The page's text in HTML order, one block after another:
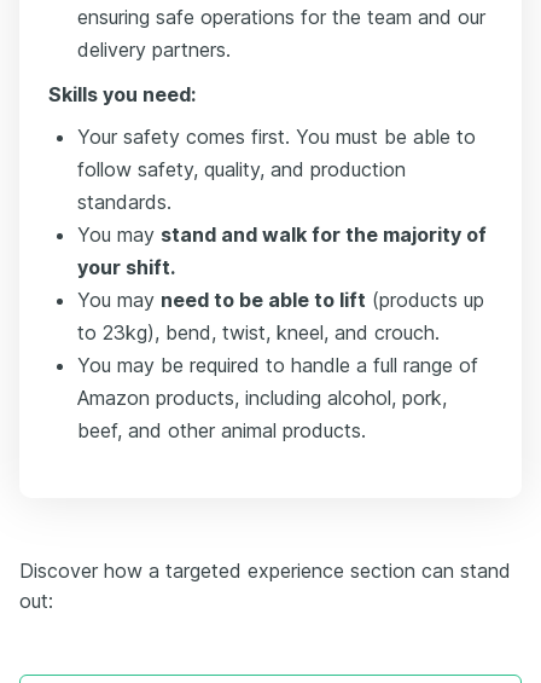
ensuring safe operations for the team and our
delivery partners.
Skills you need:
Your safety comes first. You must be able to
follow safety, quality, and production
standards.
You may stand and walk for the majority of
your shift.
You may need to be able to lift (products up
to 23kg), bend, twist, kneel, and crouch.
You may be required to handle a full range of
Amazon products, including alcohol, pork,
beef, and other animal products.
Discover how a targeted experience section can stand
out: